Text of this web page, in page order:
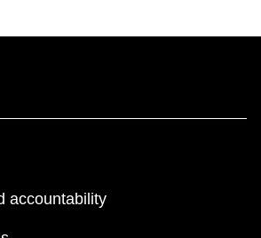
accountability